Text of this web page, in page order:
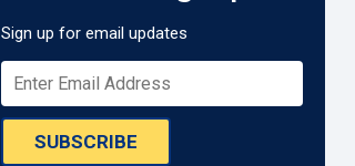
Sign up for email updates
SUBSCRIBE